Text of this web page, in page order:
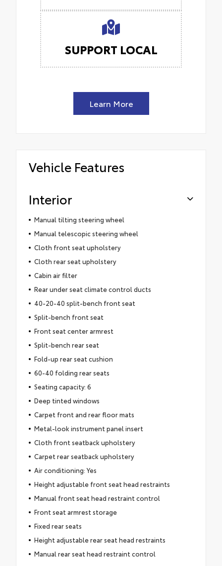
SUPPORT LOCAL
Learn More
Vehicle Features
Interior
Manual tilting steering wheel
Manual telescopic steering wheel
Cloth front seat upholstery
Cloth rear seat upholstery
Cabin air filter
Rear under seat climate control ducts
40-20-40 split-bench front seat
Split-bench front seat
Front seat center armrest
Split-bench rear seat
Fold-up rear seat cushion
60-40 folding rear seats
Seating capacity: 6
Deep tinted windows
Carpet front and rear floor mats
Metal-look instrument panel insert
Cloth front seatback upholstery
Carpet rear seatback upholstery
Air conditioning: Yes
Height adjustable front seat head restraints
Manual front seat head restraint control
Front seat armrest storage
Fixed rear seats
Height adjustable rear seat head restraints
Manual rear seat head restraint control